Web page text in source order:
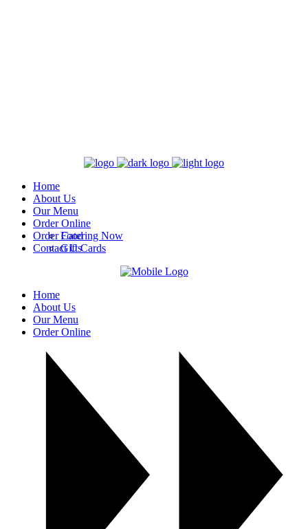
Home
About Us
Our Menu
Order Online
Food
Gift Cards
Order Catering Now
Contact Us
Home
About Us
Our Menu
Order Online